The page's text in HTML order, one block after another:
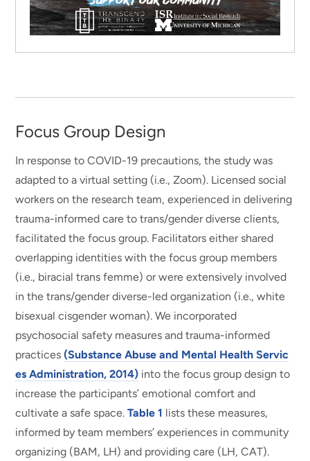
Focus Group Design
In response to COVID-19 precautions, the study was
adapted to a virtual setting (i.e., Zoom). Licensed social
workers on the research team, experienced in delivering
trauma-informed care to trans/gender diverse clients,
facilitated the focus group. Facilitators either shared
overlapping identities with the focus group members
(i.e., biracial trans femme) or were extensively involved
in the trans/gender diverse-led organization (i.e., white
bisexual cisgender woman). We incorporated
psychosocial safety measures and trauma-informed
practices(Substance Abuse and Mental Health Servic
es Administration, 2014) into the focus group design to
increase the participants’ emotional comfort and
cultivate a safe space.Table 1 lists these measures,
informed by team members’ experiences in community
organizing (BAM, LH) and providing care (LH, CAT).